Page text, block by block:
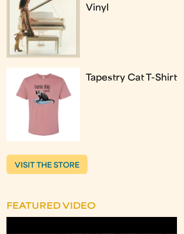
Vinyl
Tapestry Cat T-Shirt
VISIT THE STORE
FEATURED VIDEO